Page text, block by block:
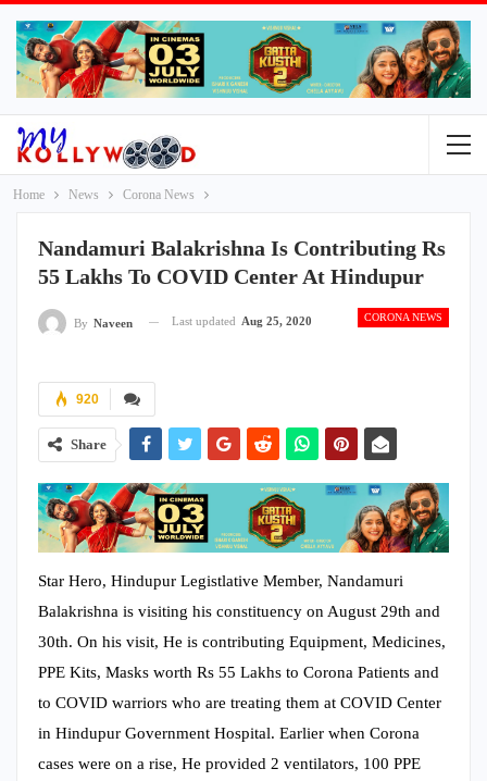
Home News Corona News
Nandamuri Balakrishna Is Contributing Rs
55 Lakhs To COVID Center At Hindupur
CORONA NEWS
By Naveen Last updated Aug 25, 2020
920
Share
Star Hero, Hindupur Legistlative Member, Nandamuri
Balakrishna is visiting his constituency on August 29th and
30th. On his visit, He is contributing Equipment, Medicines,
PPE Kits, Masks worth Rs 55 Lakhs to Corona Patients and
to COVID warriors who are treating them at COVID Center
in Hindupur Government Hospital. Earlier when Corona
cases were on a rise, He provided 2 ventilators, 100 PPE